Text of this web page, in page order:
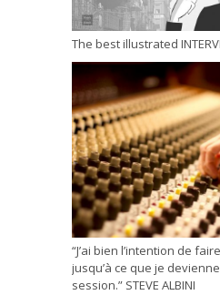
The best illustrated
“J’ai bien l’intention de
jusqu’à ce que je
session.” STEVE ALBINI